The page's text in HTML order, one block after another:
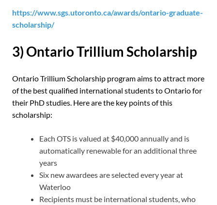
https://www.sgs.utoronto.ca/awards/ontario-graduate-
scholarship/
3) Ontario Trillium Scholarship
Ontario Trillium Scholarship program aims to attract more
of the best qualified international students to Ontario for
their PhD studies. Here are the key points of this
scholarship:
Each OTS is valued at $40,000 annually and is
automatically renewable for an additional three
years
Six new awardees are selected every year at
Waterloo
Recipients must be international students, who